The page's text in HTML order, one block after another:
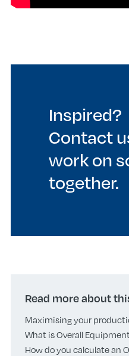
Inspired?
Contact
work on
together.
Read more about
Maximising your
What is Overall
How do you calculate an